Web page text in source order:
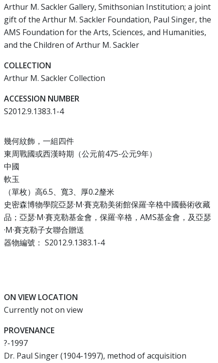
Arthur M. Sackler Gallery, Smithsonian Institution; a joint
gift of the Arthur M. Sackler Foundation, Paul Singer, the
AMS Foundation for the Arts, Sciences, and Humanities,
and the Children of Arthur M. Sackler
COLLECTION
Arthur M. Sackler Collection
ACCESSION NUMBER
S2012.9.1383.1-4
幾何紋飾，一組四件
東周戰國或西漢時期（公元前475-公元9年）
中國
軟玉
（單枚）高6.5、寬3、厚0.2釐米
史密森博物學院亞瑟·M·賽克勒美術館保羅·辛格中國藝術收藏
品；亞瑟·M·賽克勒基金會，保羅·辛格，AMS基金會，及亞瑟
·M·賽克勒子女聯合贈送
器物編號： S2012.9.1383.1-4
ON VIEW LOCATION
Currently not on view
PROVENANCE
?-1997
Dr. Paul Singer (1904-1997), method of acquisition